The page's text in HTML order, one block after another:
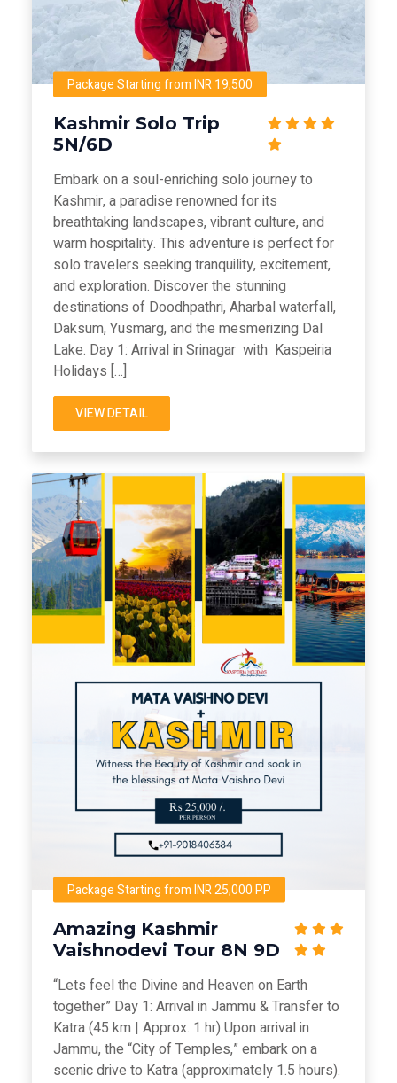
Package Starting from INR 19,500
Kashmir Solo Trip
5N/6D
Embark on a soul-enriching solo journey to
Kashmir, a paradise renowned for its
breathtaking landscapes, vibrant culture, and
warm hospitality. This adventure is perfect for
solo travelers seeking tranquility, excitement,
and exploration. Discover the stunning
destinations of Doodhpathri, Aharbal waterfall,
Daksum, Yusmarg, and the mesmerizing Dal
Lake. Day 1: Arrival in Srinagar with Kaspeiria
Holidays […]
VIEW DETAIL
Package Starting from INR 25,000 PP
Amazing Kashmir
Vaishnodevi Tour 8N 9D
“Lets feel the Divine and Heaven on Earth
together” Day 1: Arrival in Jammu & Transfer to
Katra (45 km | Approx. 1 hr) Upon arrival in
Jammu, the “City of Temples,” embark on a
scenic drive to Katra (approximately 1.5 hours).